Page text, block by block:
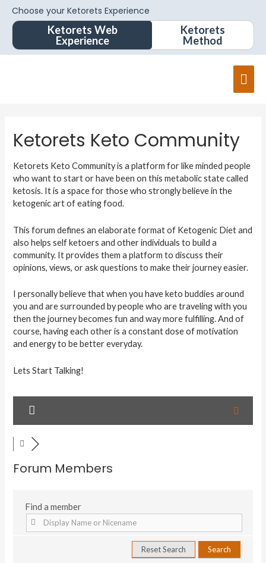
Choose your Ketorets Experience
Ketorets Web
Experience
Ketorets
Method
Ketorets Keto Community
Ketorets Keto Community is a platform for like minded people
who want to start or have been on this metabolic state called
ketosis. It is a space for those who strongly believe in the
ketogenic art of eating food.
This forum defines an elaborate format of Ketogenic Diet and
also helps self ketoers and other individuals to build a
community. It provides them a platform to discuss their
opinions, views, or ask questions to make their journey easier.
I personally believe that when you have keto buddies around
you and are surrounded by people who are traveling with you
then the journey becomes fun and way more fulfilling. And of
course, having each other is a constant dose of motivation
and energy to be better everyday.
Lets Start Talking!
Forum Members
Find a member